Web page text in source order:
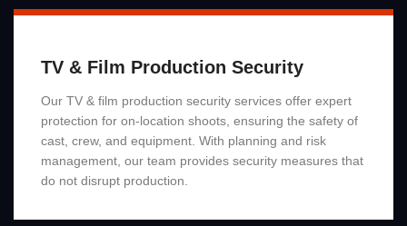
TV & Film Production Security
Our TV & film production security services offer expert
protection for on-location shoots, ensuring the safety of
cast, crew, and equipment. With planning and risk
management, our team provides security measures that
do not disrupt production.